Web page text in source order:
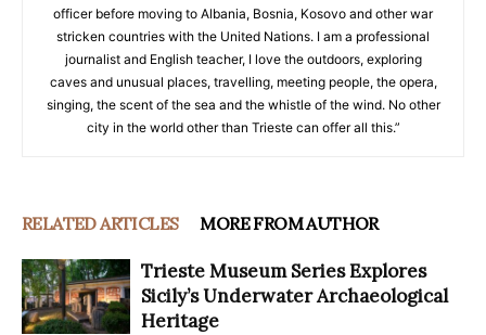
officer before moving to Albania, Bosnia, Kosovo and other war
stricken countries with the United Nations. I am a professional
journalist and English teacher, I love the outdoors, exploring
caves and unusual places, travelling, meeting people, the opera,
singing, the scent of the sea and the whistle of the wind. No other
city in the world other than Trieste can offer all this.”
RELATED ARTICLES MORE FROM AUTHOR
Trieste Museum Series Explores
Sicily’s Underwater Archaeological
Heritage